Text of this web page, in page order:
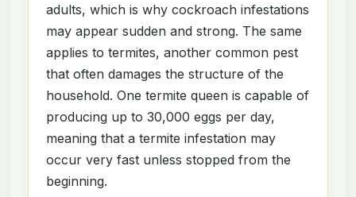
adults, which is why cockroach infestations
may appear sudden and strong. The same
applies to termites, another common pest
that often damages the structure of the
household. One termite queen is capable of
producing up to 30,000 eggs per day,
meaning that a termite infestation may
occur very fast unless stopped from the
beginning.